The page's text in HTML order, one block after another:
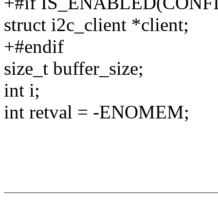
struct i2c_client *client;
+#endif
size_t buffer_size;
int i;
int retval = -ENOMEM;